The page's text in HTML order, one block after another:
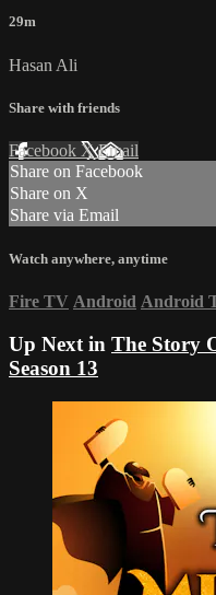
29m
Hasan Ali
Share with friends
Facebook XEmail
Share on Facebook
Share on X
Share via Email
Watch anywhere, anytime
Fire TV Android Android
Up Next in The Story
Season 13